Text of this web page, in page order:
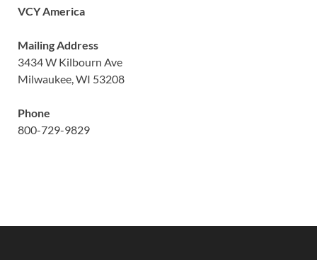
VCY America
Mailing Address
3434 W Kilbourn Ave
Milwaukee, WI 53208
Phone
800-729-9829